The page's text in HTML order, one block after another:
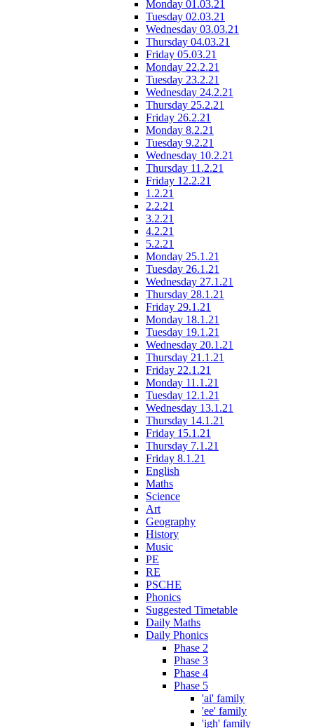
Monday 01.03.21
Tuesday 02.03.21
Wednesday 03.03.21
Thursday 04.03.21
Friday 05.03.21
Monday 22.2.21
Tuesday 23.2.21
Wednesday 24.2.21
Thursday 25.2.21
Friday 26.2.21
Monday 8.2.21
Tuesday 9.2.21
Wednesday 10.2.21
Thursday 11.2.21
Friday 12.2.21
1.2.21
2.2.21
3.2.21
4.2.21
5.2.21
Monday 25.1.21
Tuesday 26.1.21
Wednesday 27.1.21
Thursday 28.1.21
Friday 29.1.21
Monday 18.1.21
Tuesday 19.1.21
Wednesday 20.1.21
Thursday 21.1.21
Friday 22.1.21
Monday 11.1.21
Tuesday 12.1.21
Wednesday 13.1.21
Thursday 14.1.21
Friday 15.1.21
Thursday 7.1.21
Friday 8.1.21
English
Maths
Science
Art
Geography
History
Music
PE
RE
PSCHE
Phonics
Suggested Timetable
Daily Maths
Daily Phonics
Phase 2
Phase 3
Phase 4
Phase 5
'ai' family
'ee' family
'igh' family